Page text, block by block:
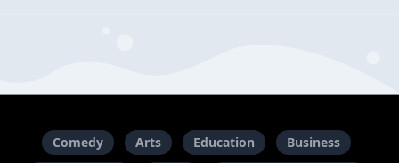
Comedy Arts Education
Business